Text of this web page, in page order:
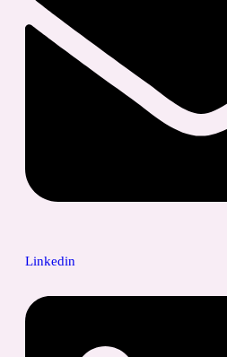
Linkedin